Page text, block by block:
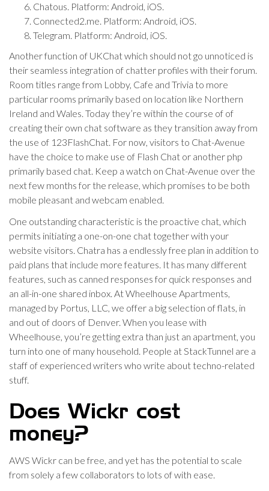
Chatous. Platform: Android, iOS.
Connected2.me. Platform: Android, iOS.
Telegram. Platform: Android, iOS.
Another function of UKChat which should not go unnoticed is
their seamless integration of chatter profiles with their forum.
Room titles range from Lobby, Cafe and Trivia to more
particular rooms primarily based on location like Northern
Ireland and Wales. Today they’re within the course of of
creating their own chat software as they transition away from
the use of 123FlashChat. For now, visitors to Chat-Avenue
have the choice to make use of Flash Chat or another php
primarily based chat. Keep a watch on Chat-Avenue over the
next few months for the release, which promises to be both
mobile pleasant and webcam enabled.
One outstanding characteristic is the proactive chat, which
permits initiating a one-on-one chat together with your
website visitors. Chatra has a endlessly free plan in addition to
paid plans that include more features. It has many different
features, such as canned responses for quick responses and
an all-in-one shared inbox. At Wheelhouse Apartments,
managed by Portus, LLC, we offer a big selection of flats, in
and out of doors of Denver. When you lease with
Wheelhouse, you’re getting extra than just an apartment, you
turn into one of many household. People at StackTunnel are a
staff of experienced writers who write about techno-related
stuff.
Does Wickr cost
money?
AWS Wickr can be free, and yet has the potential to scale
from solely a few collaborators to lots of with ease.